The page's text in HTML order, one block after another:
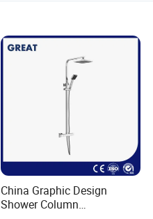
China Graphic Design
Shower Column